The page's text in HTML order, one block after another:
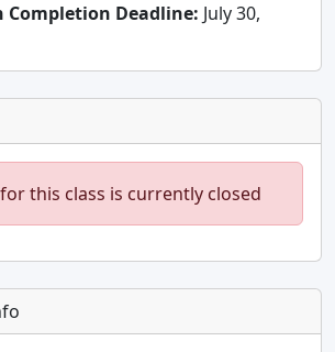
Completion Deadline: July 30,
this class is currently closed